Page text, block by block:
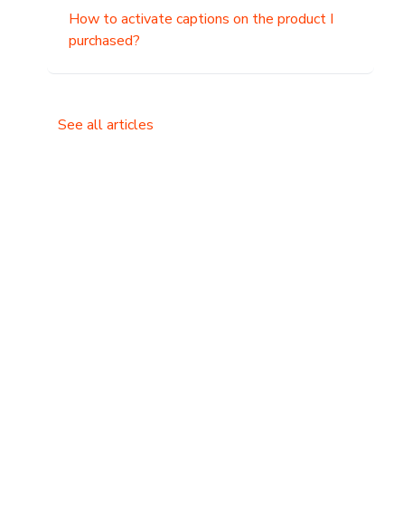
How to activate captions on the product I
purchased?
See all articles